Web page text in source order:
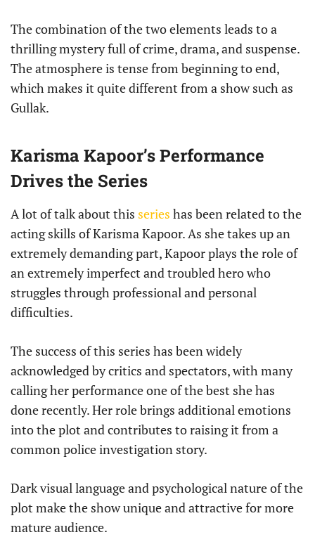
The combination of the two elements leads to a
thrilling mystery full of crime, drama, and suspense.
The atmosphere is tense from beginning to end,
which makes it quite different from a show such as
Gullak.
Karisma Kapoor’s Performance
Drives the Series
A lot of talk about this series has been related to the
acting skills of Karisma Kapoor. As she takes up an
extremely demanding part, Kapoor plays the role of
an extremely imperfect and troubled hero who
struggles through professional and personal
difficulties.
The success of this series has been widely
acknowledged by critics and spectators, with many
calling her performance one of the best she has
done recently. Her role brings additional emotions
into the plot and contributes to raising it from a
common police investigation story.
Dark visual language and psychological nature of the
plot make the show unique and attractive for more
mature audience.